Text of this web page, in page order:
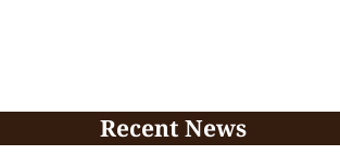
Recent News